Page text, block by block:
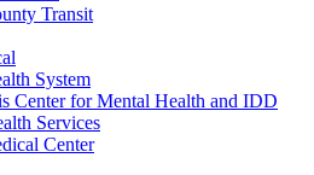
Transit
System
Center for Mental Health and IDD
Services
Center